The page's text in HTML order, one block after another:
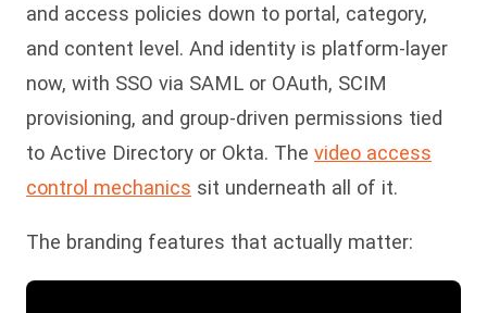
and access policies down to portal, category,
and content level. And identity is platform-layer
now, with SSO via SAML or OAuth, SCIM
provisioning, and group-driven permissions tied
to Active Directory or Okta. The video access
control mechanics sit underneath all of it.
The branding features that actually matter: